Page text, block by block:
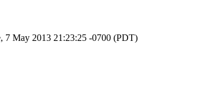
7 May 2013 21:23:25 -0700 (PDT)